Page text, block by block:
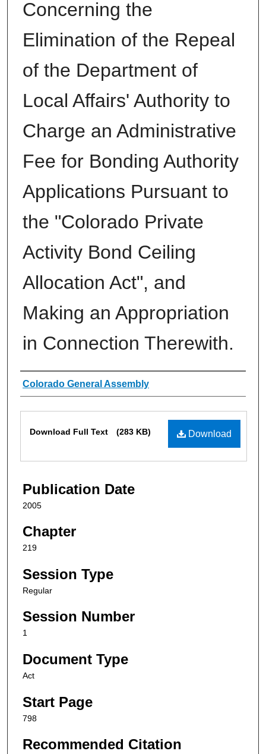
Concerning the
Elimination of the Repeal
of the Department of
Local Affairs' Authority to
Charge an Administrative
Fee for Bonding Authority
Applications Pursuant to
the "Colorado Private
Activity Bond Ceiling
Allocation Act", and
Making an Appropriation
in Connection Therewith.
Authors
Colorado General Assembly
Download
Download Full Text (283 KB)
Publication Date
2005
Chapter
219
Session Type
Regular
Session Number
1
Document Type
Act
Start Page
798
Recommended Citation